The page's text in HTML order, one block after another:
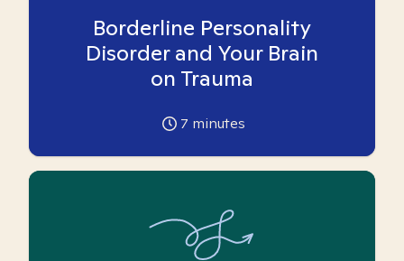
Borderline Personality
Disorder and Your Brain
on Trauma
7 minutes